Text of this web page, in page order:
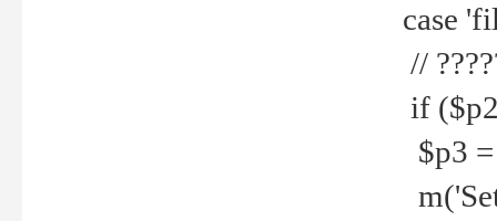
case
//
if
$p3 =
m('Set